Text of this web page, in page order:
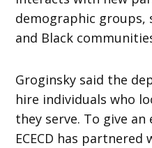
demographic groups,
and Black
Groginsky said the
hire individuals who
they serve. To give an
ECECD has